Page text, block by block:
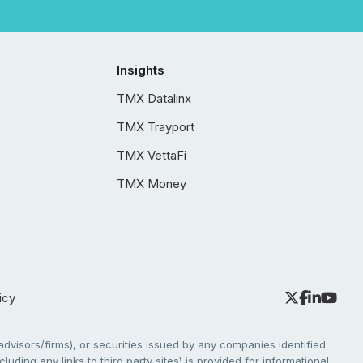
Insights
TMX Datalinx
TMX Trayport
TMX VettaFi
TMX Money
firms), or securities issued by any companies identified